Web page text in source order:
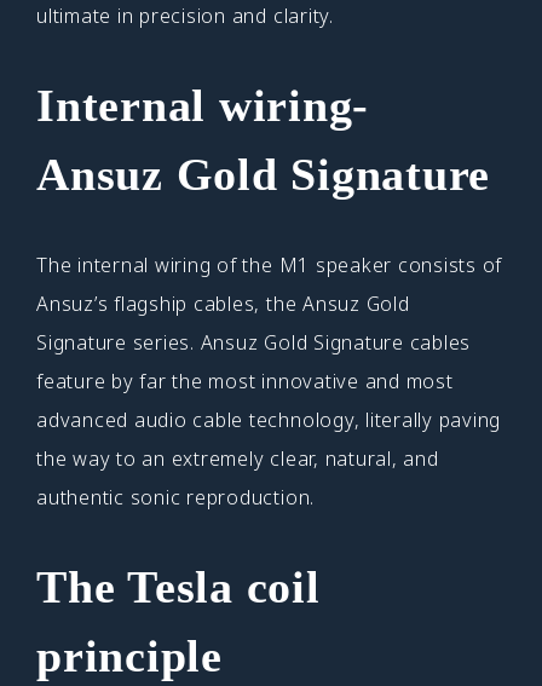
ultimate in precision and clarity.
Internal wiring-
Ansuz Gold Signature
The internal wiring of the M1 speaker consists of
Ansuz’s flagship cables, the Ansuz Gold
Signature series. Ansuz Gold Signature cables
feature by far the most innovative and most
advanced audio cable technology, literally paving
the way to an extremely clear, natural, and
authentic sonic reproduction.
The Tesla coil
principle